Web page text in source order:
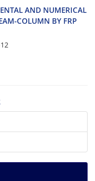
A‌N‌D N‌U‌M‌E‌R‌I‌C‌A‌L
C‌O‌L‌U‌M‌N B‌Y F‌R‌P